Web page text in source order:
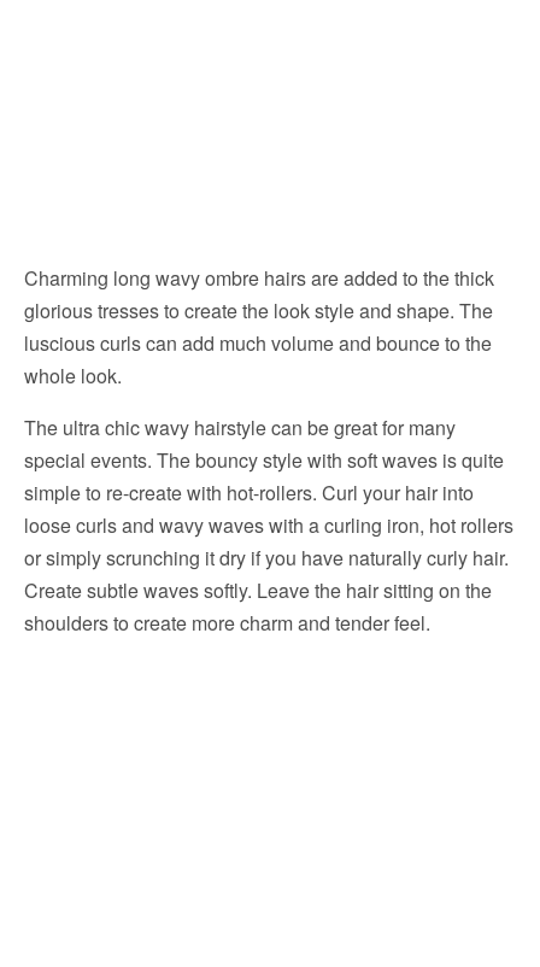
Charming long wavy ombre hairs are added to the thick
glorious tresses to create the look style and shape. The
luscious curls can add much volume and bounce to the
whole look.
The ultra chic wavy hairstyle can be great for many
special events. The bouncy style with soft waves is quite
simple to re-create with hot-rollers. Curl your hair into
loose curls and wavy waves with a curling iron, hot rollers
or simply scrunching it dry if you have naturally curly hair.
Create subtle waves softly. Leave the hair sitting on the
shoulders to create more charm and tender feel.